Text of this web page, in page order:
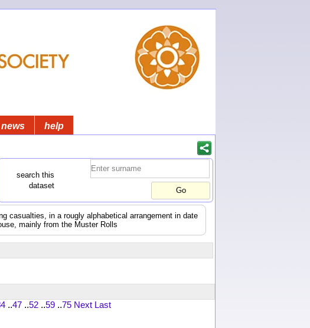
news help
search this
dataset
casualties, in a rougly alphabetical arrangement in date
mainly from the Muster Rolls
..47 ..52 ..59 ..75 Next Last